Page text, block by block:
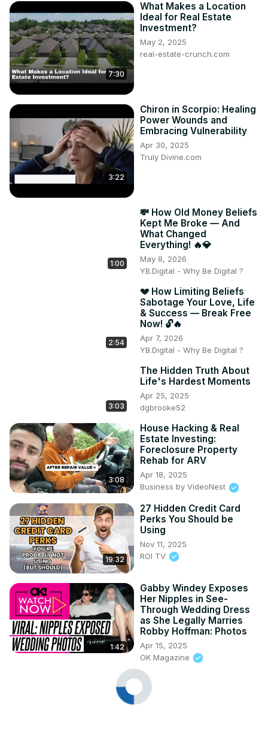
7:30
What Makes a Location
Ideal for Real Estate
Investment?
May 2, 2025
real-estate-crunch.com
3:22
Chiron in Scorpio: Healing
Power Wounds and
Embracing Vulnerability
Apr 30, 2025
Truly Divine.com
1:00
💸 How Old Money Beliefs
Kept Me Broke — And
What Changed
Everything! 🔥💎
May 8, 2026
YB.Digital - Why Be Digital ?
2:54
💔 How Limiting Beliefs
Sabotage Your Love, Life
& Success — Break Free
Now! 🔓🔥
Apr 7, 2026
YB.Digital - Why Be Digital ?
3:03
The Hidden Truth About
Life's Hardest Moments
Apr 25, 2025
dgbrooke52
3:08
House Hacking & Real
Estate Investing:
Foreclosure Property
Rehab for ARV
Apr 18, 2025
Business by VideoNest
19:32
27 Hidden Credit Card
Perks You Should be
Using
Nov 11, 2025
ROI TV
1:42
Gabby Windey Exposes
Her Nipples in See-
Through Wedding Dress
as She Legally Marries
Robby Hoffman: Photos
Apr 15, 2025
OK Magazine